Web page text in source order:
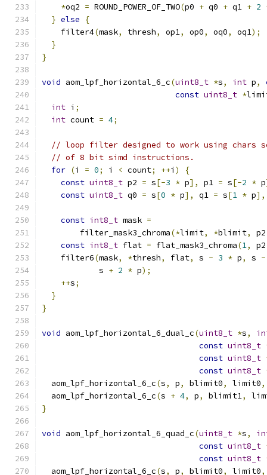
*oq2 = ROUND_POWER_OF_TWO(p0 + q0 + q1 + 2
} else
{
    filter4
(mask, thresh, op1, op0, oq0, oq1);
}
}
void aom_lpf_horizontal_6_c(uint8_t *s, int p,
const uint8_t *
int i ;
int count = 4;
// loop filter designed to work using chars so
// of 8 bit simd instructions.
for (i = 0; i < count; ++i )
{
const uint8_t p2 = s[-3 * p], p1 = s[-2 * p
const uint8_t q0 = s[0 * p], q1 = s[1 * p],
const int8_t mask =
        filter_mask3_chroma
(*limit, *blimit, p2
const int8_t flat = flat_mask3_chroma(1, p2
    filter6
(mask, *thresh, flat, s - 3 * p, s -
            s
+ 2 * p);
++s;
}
}
void aom_lpf_horizontal_6_dual_c(uint8_t *s,
const uint8_t
const uint8_t
const uint8_t
  aom_lpf_horizontal_6_c
(s, p, blimit0, limit0,
  aom_lpf_horizontal_6_c
(s + 4, p, blimit1,
}
void aom_lpf_horizontal_6_quad_c(uint8_t *s,
const uint8_t
const uint8_t
  aom_lpf_horizontal_6_c
(s, p, blimit0, limit0,